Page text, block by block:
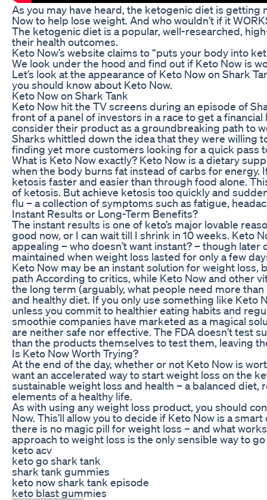
As you may have heard, the ketogenic diet is
Now to help lose weight. And who wouldn’t if it
The ketogenic diet is a popular, well-researched,
their health outcomes.
Keto Now’s website claims to “puts your body into
We look under the hood and find out if Keto Now is
Let’s look at the appearance of Keto Now on Shark
you should know about Keto Now.
Keto Now on Shark Tank
Keto Now hit the TV screens during an episode of
front of a panel of investors in a race to get a
consider their product as a groundbreaking path to
Sharks whittled down the idea that they were willing
finding yet more customers looking for a quick pass
What is Keto Now exactly? Keto Now is a dietary
when the body burns fat instead of carbs for
ketosis faster and easier than through food alone.
of ketosis. But achieve ketosis too quickly and
flu – a collection of symptoms such as fatigue,
Instant Results or Long-Term Benefits?
The instant results is one of keto’s major lovable
good now, or I can wait till I shrink in 10 weeks. Keto
appealing – who doesn’t want instant? – though
maintained when weight loss lasted for only a few
Keto Now may be an instant solution for weight
path According to critics, while Keto Now and other
the long term (arguably, what people need more
and healthy diet. If you only use something like Keto
unless you commit to healthier eating habits and
smoothie companies have marketed as a magical
are neither safe nor effective. The FDA doesn’t test
than the products themselves to test them, leaving
Is Keto Now Worth Trying?
At the end of the day, whether or not Keto Now is
want an accelerated way to start weight loss on the
sustainable weight loss and health – a balanced
elements of a healthy life.
As with using any weight loss product, you should
Now. This’ll allow you to decide if Keto Now is a
there is no magic pill for weight loss – and what
approach to weight loss is the only sensible way to
keto acv
keto go shark tank
shark tank gummies
keto now shark tank episode
keto blast gummies